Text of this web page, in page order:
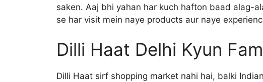
saken. Aaj bhi yahan har kuch hafton baad alag-
se har visit mein naye products aur naye
Dilli Haat Delhi Kyun
Dilli Haat sirf shopping market nahi hai, balki